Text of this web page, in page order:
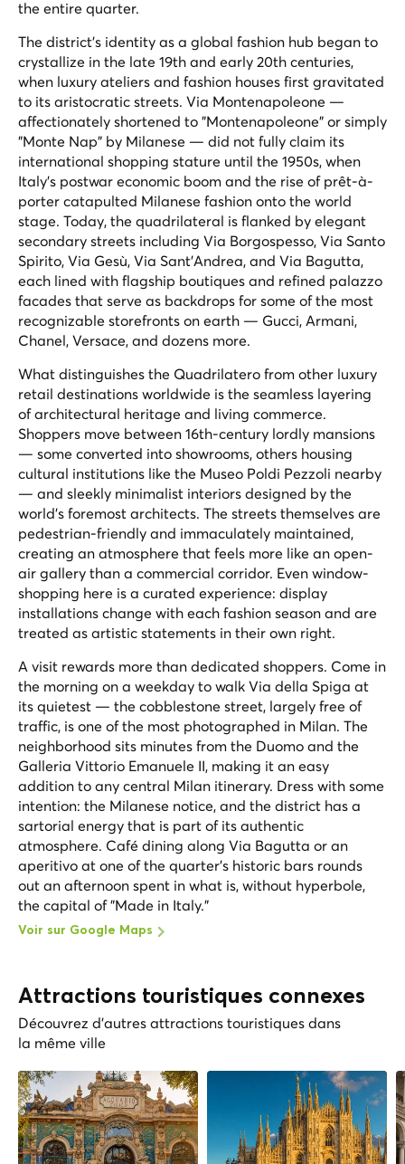
the entire quarter.
The district's identity as a global fashion hub began to
crystallize in the late 19th and early 20th centuries,
when luxury ateliers and fashion houses first gravitated
to its aristocratic streets. Via Montenapoleone —
affectionately shortened to "Montenapoleone" or simply
"Monte Nap" by Milanese — did not fully claim its
international shopping stature until the 1950s, when
Italy's postwar economic boom and the rise of prêt-à-
porter catapulted Milanese fashion onto the world
stage. Today, the quadrilateral is flanked by elegant
secondary streets including Via Borgospesso, Via Santo
Spirito, Via Gesù, Via Sant'Andrea, and Via Bagutta,
each lined with flagship boutiques and refined palazzo
facades that serve as backdrops for some of the most
recognizable storefronts on earth — Gucci, Armani,
Chanel, Versace, and dozens more.
What distinguishes the Quadrilatero from other luxury
retail destinations worldwide is the seamless layering
of architectural heritage and living commerce.
Shoppers move between 16th-century lordly mansions
— some converted into showrooms, others housing
cultural institutions like the Museo Poldi Pezzoli nearby
— and sleekly minimalist interiors designed by the
world's foremost architects. The streets themselves are
pedestrian-friendly and immaculately maintained,
creating an atmosphere that feels more like an open-
air gallery than a commercial corridor. Even window-
shopping here is a curated experience: display
installations change with each fashion season and are
treated as artistic statements in their own right.
A visit rewards more than dedicated shoppers. Come in
the morning on a weekday to walk Via della Spiga at
its quietest — the cobblestone street, largely free of
traffic, is one of the most photographed in Milan. The
neighborhood sits minutes from the Duomo and the
Galleria Vittorio Emanuele II, making it an easy
addition to any central Milan itinerary. Dress with some
intention: the Milanese notice, and the district has a
sartorial energy that is part of its authentic
atmosphere. Café dining along Via Bagutta or an
aperitivo at one of the quarter's historic bars rounds
out an afternoon spent in what is, without hyperbole,
the capital of "Made in Italy."
Voir sur Google Maps
Attractions touristiques connexes
Découvrez d'autres attractions touristiques dans
la même ville